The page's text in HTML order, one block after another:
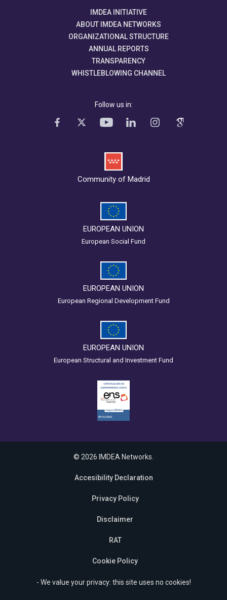
IMDEA INITIATIVE
ABOUT IMDEA NETWORKS
ORGANIZATIONAL STRUCTURE
ANNUAL REPORTS
TRANSPARENCY
WHISTLEBLOWING CHANNEL
Follow us in:
Community of Madrid
EUROPEAN UNION
European Social Fund
EUROPEAN UNION
European Regional Development Fund
EUROPEAN UNION
European Structural and Investment Fund
© 2026 IMDEA Networks.
Accesibility Declaration
Privacy Policy
Disclaimer
RAT
Cookie Policy
- We value your privacy: this site uses no cookies!